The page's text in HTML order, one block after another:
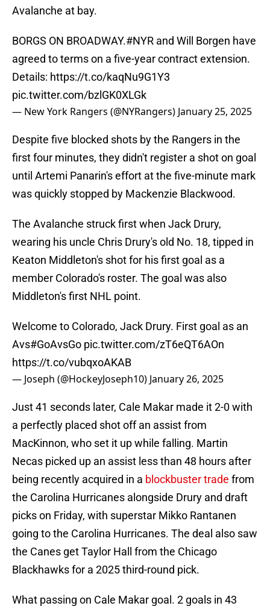
Avalanche at bay.
BORGS ON BROADWAY.#NYR and Will Borgen have
agreed to terms on a five-year contract extension.
Details: https://t.co/kaqNu9G1Y3
pic.twitter.com/bzlGK0XLGk
— New York Rangers (@NYRangers) January 25, 2025
Despite five blocked shots by the Rangers in the
first four minutes, they didn't register a shot on goal
until Artemi Panarin's effort at the five-minute mark
was quickly stopped by Mackenzie Blackwood.
The Avalanche struck first when Jack Drury,
wearing his uncle Chris Drury's old No. 18, tipped in
Keaton Middleton's shot for his first goal as a
member Colorado's roster. The goal was also
Middleton's first NHL point.
Welcome to Colorado, Jack Drury. First goal as an
Avs#GoAvsGo pic.twitter.com/zT6eQT6AOn
https://t.co/vubqxoAKAB
— Joseph (@HockeyJoseph10) January 26, 2025
Just 41 seconds later, Cale Makar made it 2-0 with
a perfectly placed shot off an assist from
MacKinnon, who set it up while falling. Martin
Necas picked up an assist less than 48 hours after
being recently acquired in a blockbuster trade from
the Carolina Hurricanes alongside Drury and draft
picks on Friday, with superstar Mikko Rantanen
going to the Carolina Hurricanes. The deal also saw
the Canes get Taylor Hall from the Chicago
Blackhawks for a 2025 third-round pick.
What passing on Cale Makar goal. 2 goals in 43